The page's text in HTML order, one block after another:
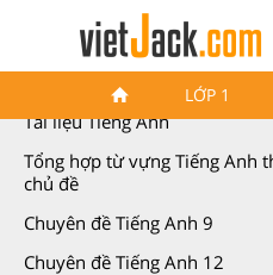
LỚP 1
Tài liệu môn Tiếng Anh
Tài liệu Tiếng Anh
Tổng hợp từ vựng Tiếng Anh
chủ đề
Chuyên đề Tiếng Anh 9
Chuyên đề Tiếng Anh 12